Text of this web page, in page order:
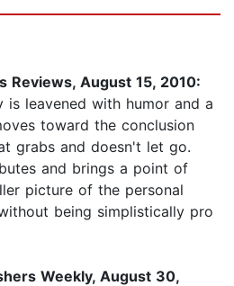
Reviews, August 15, 2010:
is leavened with humor and a
toward the conclusion
grabs and doesn't let go.
and brings a point of
picture of the personal
being simplistically pro
Weekly, August 30,